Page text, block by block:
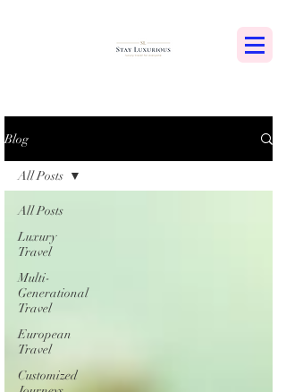
Blog
All Posts
Luxury
Travel
Multi-
Generational
Travel
European
Travel
Customized
All Posts